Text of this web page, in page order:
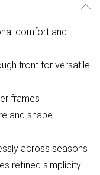
comfort and
front for versatile
frames
and shape
across seasons
refined simplicity